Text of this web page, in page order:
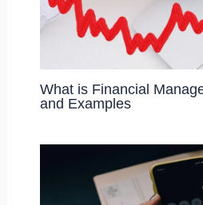
What is Financial
and Examples